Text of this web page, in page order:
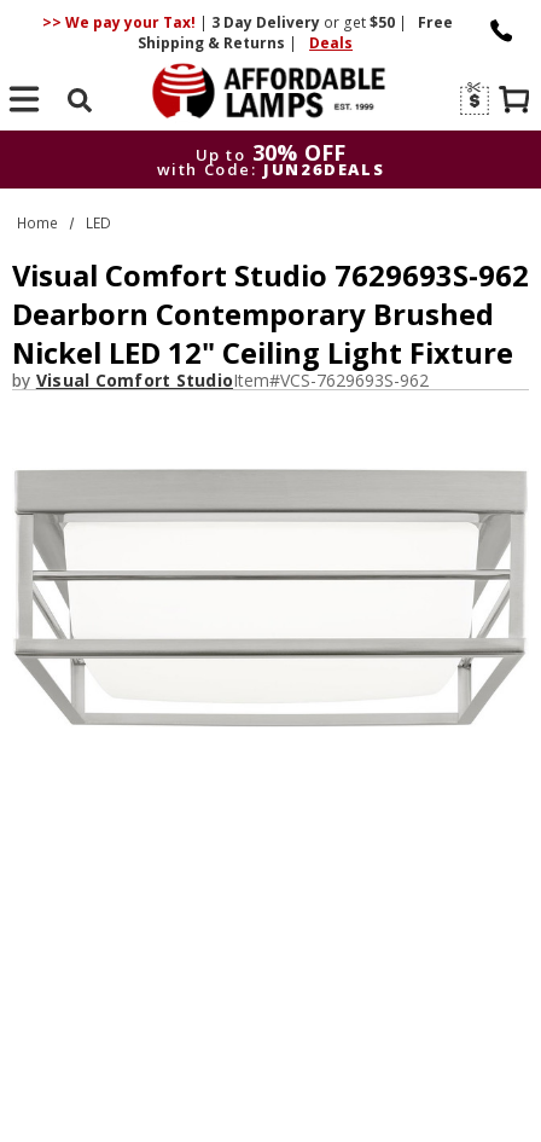
>> We pay your Tax! | 3 DayDelivery or get$50 |
Free
Shipping & Returns | Deals
Search
Up to 30% OFF
with Code: JUN26DEALS
Home LED
Visual Comfort Studio 7629693S-962
Dearborn Contemporary Brushed
Nickel LED 12" Ceiling Light Fixture
by Visual Comfort StudioItem#VCS-7629693S-962